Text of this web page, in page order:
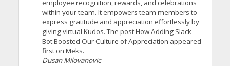
employee recognition, rewards, and celebrations
within your team. It empowers team members to
express gratitude and appreciation effortlessly by
giving virtual Kudos. The post How Adding Slack
Bot Boosted Our Culture of Appreciation appeared
first on Meks.
Dusan Milovanovic